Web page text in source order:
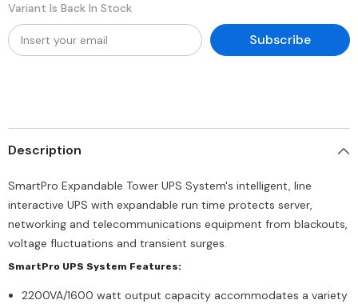
Variant Is Back In Stock
Subscribe
Description
SmartPro Expandable Tower UPS System's intelligent, line
interactive UPS with expandable run time protects server,
networking and telecommunications equipment from blackouts,
voltage fluctuations and transient surges.
SmartPro UPS System Features:
2200VA/1600 watt output capacity accommodates a variety